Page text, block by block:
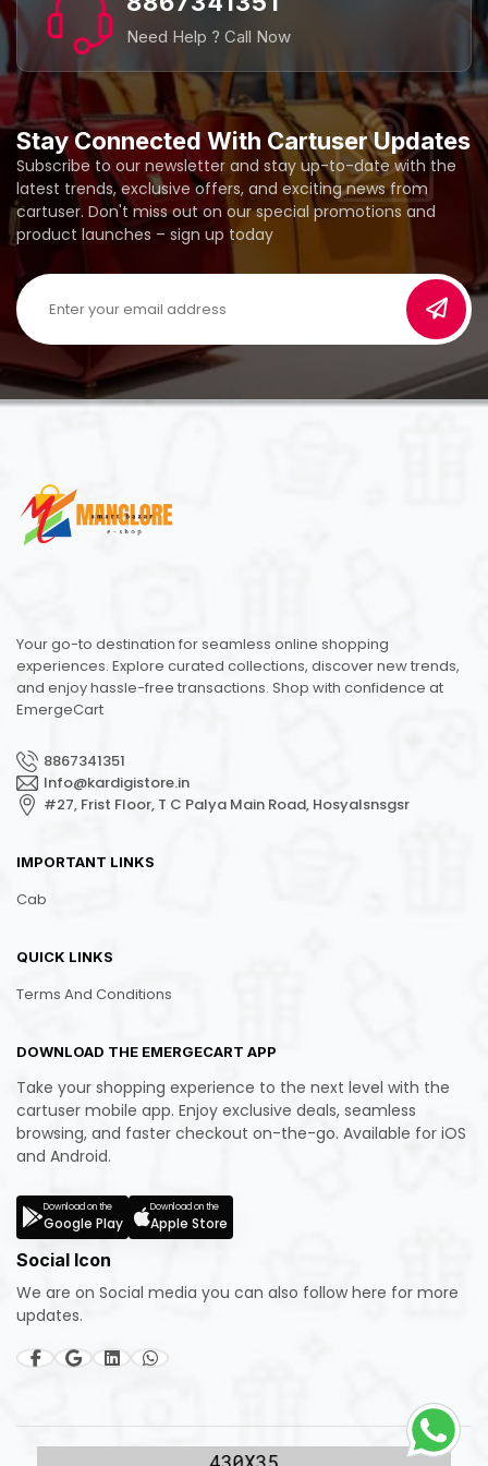
Stay Connected With Cartuser Updates
Subscribe to our newsletter and stay up-to-date with the
latest trends, exclusive offers, and exciting news from
cartuser. Don't miss out on our special promotions and
product launches – sign up today
Need Help ? Call Now
Your go-to destination for seamless online shopping
experiences. Explore curated collections, discover new trends,
and enjoy hassle-free transactions. Shop with confidence at
EmergeCart
8867341351
Info@kardigistore.in
#27, Frist Floor, T C Palya Main Road, Hosyalsnsgsr
IMPORTANT LINKS
Cab
QUICK LINKS
Terms And Conditions
DOWNLOAD THE EMERGECART APP
Take your shopping experience to the next level with the
cartuser mobile app. Enjoy exclusive deals, seamless
browsing, and faster checkout on-the-go. Available for iOS
and Android.
Download on the
Google Play
Download on the
Apple Store
Social Icon
We are on Social media you can also follow here for more
updates.